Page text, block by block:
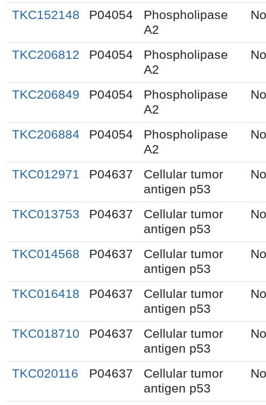
TKC152148 P04054
Phospholipase
A2
TKC206812 P04054
Phospholipase
A2
TKC206849 P04054
Phospholipase
A2
TKC206884 P04054
Phospholipase
A2
TKC012971 P04637
Cellular tumor
antigen p53
TKC013753 P04637
Cellular tumor
antigen p53
TKC014568 P04637
Cellular tumor
antigen p53
TKC016418 P04637
Cellular tumor
antigen p53
TKC018710 P04637
Cellular tumor
antigen p53
TKC020116 P04637
Cellular tumor
antigen p53